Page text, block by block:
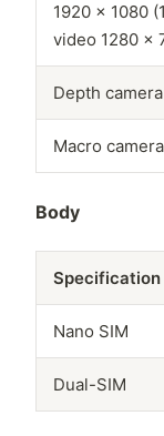
1920 x 1080
video 1280 x
Depth camera
Macro camera
Body
Specification
Nano SIM
Dual-SIM